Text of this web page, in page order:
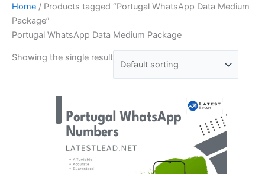
Home / Products tagged “Portugal WhatsApp Data Medium
Package”
Portugal WhatsApp Data Medium Package
Showing the single result